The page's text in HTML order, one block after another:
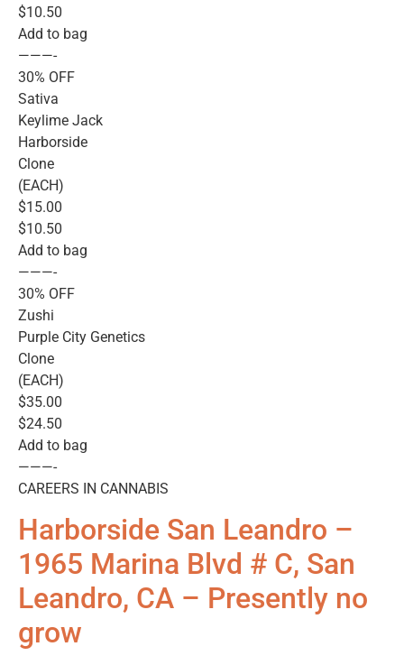
$10.50
Add to bag
———-
30% OFF
Sativa
Keylime Jack
Harborside
Clone
(EACH)
$15.00
$10.50
Add to bag
———-
30% OFF
Zushi
Purple City Genetics
Clone
(EACH)
$35.00
$24.50
Add to bag
———-
CAREERS IN CANNABIS
Harborside San Leandro –
1965 Marina Blvd # C, San
Leandro, CA – Presently no
grow